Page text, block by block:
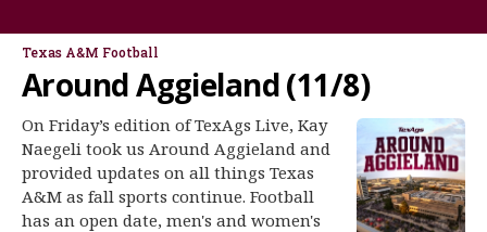
More
Log In
Register
Night Mode
OFF
Texas A&M Football
Around Aggieland (11/8)
On Friday’s edition of TexAgs Live, Kay
Naegeli took us Around Aggieland and
provided updates on all things Texas
A&M as fall sports continue. Football
has an open date, men's and women's